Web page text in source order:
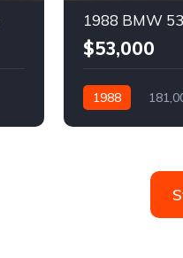
1988 BMW
$53,000
1988